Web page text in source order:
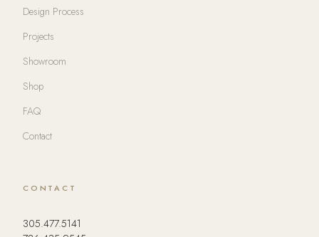
Design Process
Projects
Showroom
Shop
FAQ
Contact
CONTACT
305.477.5141